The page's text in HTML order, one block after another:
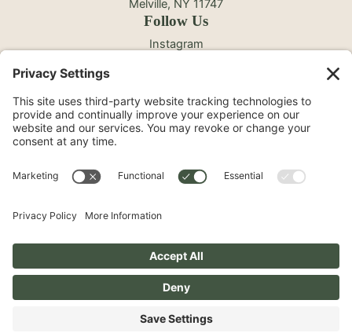
Melville, NY 11747
Follow Us
Instagram
YouTube
TikTok
©2026 North Shore Cosmetic Surgery. All Rights
Reserved.
Non-Discrimination Notice
Surprise Medical Billing NoticeTermsPrivacy Policy
Accessibility StatementPrivacy Settings